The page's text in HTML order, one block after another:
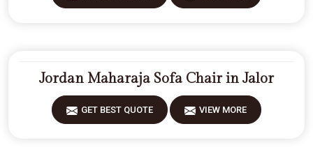
Jordan Maharaja Sofa Chair in Jalor
GET BEST QUOTE VIEW MORE